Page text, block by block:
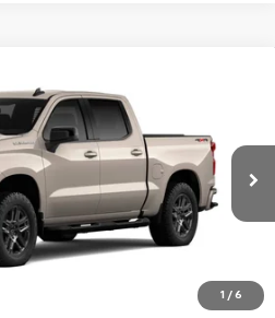
1 / 6
1500
269441
Ext. Int.
FORT WASHINGTON PRICE
Less
-$6,500
-$2,000